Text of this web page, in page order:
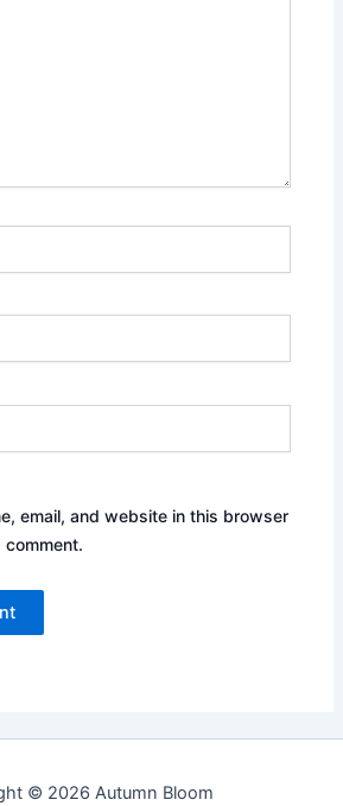
email, and website in this browser
© 2026 Autumn Bloom